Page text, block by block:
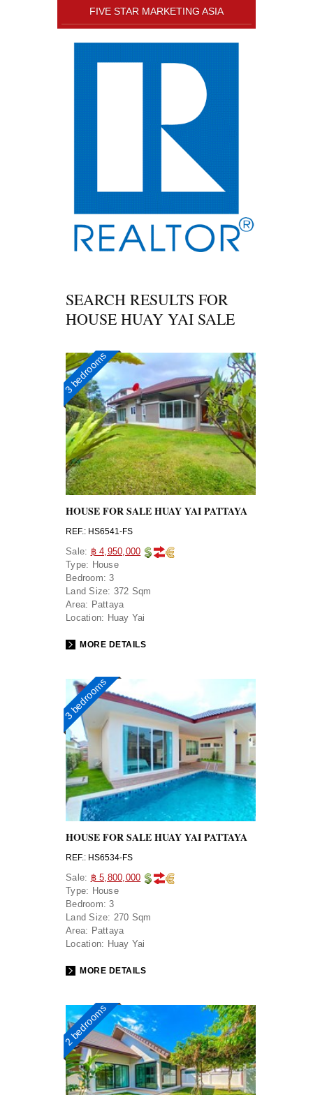
FIVE STAR MARKETING ASIA
SEARCH RESULTS FOR
HOUSE HUAY YAI SALE
3 bedrooms
HOUSE FOR SALE HUAY YAI PATTAYA
REF.: HS6541-FS
Sale: ฿ 4,950,000
Type: House
Bedroom: 3
Land Size: 372 Sqm
Area: Pattaya
Location: Huay Yai
MORE DETAILS
3 bedrooms
HOUSE FOR SALE HUAY YAI PATTAYA
REF.: HS6534-FS
Sale: ฿ 5,800,000
Type: House
Bedroom: 3
Land Size: 270 Sqm
Area: Pattaya
Location: Huay Yai
MORE DETAILS
2 bedrooms